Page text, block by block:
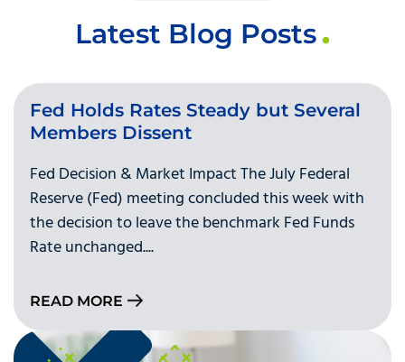
Latest Blog Posts
Fed Holds Rates Steady but Several
Members Dissent
Fed Decision & Market Impact The July Federal
Reserve (Fed) meeting concluded this week with
the decision to leave the benchmark Fed Funds
Rate unchanged....
READ MORE